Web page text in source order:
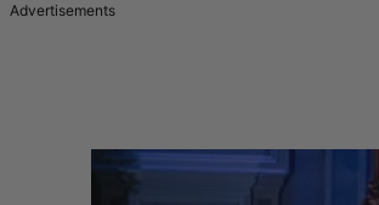
Advertisements